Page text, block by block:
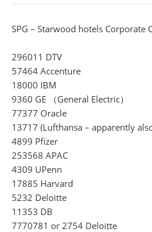
SPG – Starwood hotels Corporate
296011 DTV
57464 Accenture
18000 IBM
9360 GE （General Electric）
77377 Oracle
13717 (Lufthansa – apparently
4899 Pfizer
253568 APAC
4309 UPenn
17885 Harvard
5232 Deloitte
11353 DB
7770781 or 2754 Deloitte